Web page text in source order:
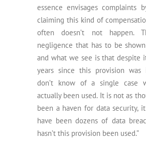
essence envisages complaints
claiming this kind of
often doesn’t not happen.
negligence that has to be
and what we see is that despite
years since this provision was
don’t know of a single case
actually been used. It is not as
been a haven for data security, it
have been dozens of data
hasn’t this provision been used.”